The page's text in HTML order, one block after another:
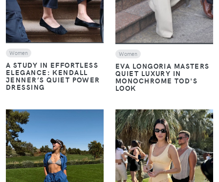
Women
A STUDY IN EFFORTLESS
ELEGANCE: KENDALL
JENNER’S QUIET POWER
DRESSING
Women
EVA LONGORIA MASTERS
QUIET LUXURY IN
MONOCHROME TOD'S
LOOK
VIEW VIEW